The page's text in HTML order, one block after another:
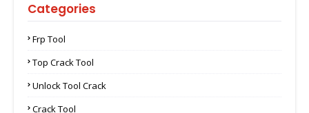
Categories
Frp Tool
Top Crack Tool
Unlock Tool Crack
Crack Tool